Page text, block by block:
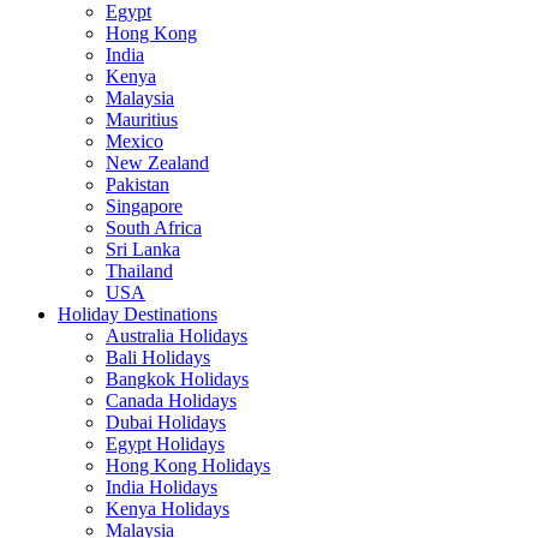
Egypt
Hong Kong
India
Kenya
Malaysia
Mauritius
Mexico
New Zealand
Pakistan
Singapore
South Africa
Sri Lanka
Thailand
USA
Holiday Destinations
Australia Holidays
Bali Holidays
Bangkok Holidays
Canada Holidays
Dubai Holidays
Egypt Holidays
Hong Kong Holidays
India Holidays
Kenya Holidays
Malaysia